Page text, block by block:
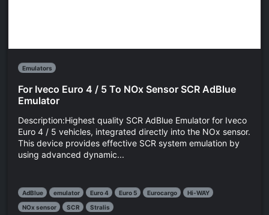
Emulators
For Iveco Euro 4 / 5 To NOx Sensor SCR AdBlue
Emulator
Description:Highest quality SCR AdBlue Emulator for Iveco
Euro 4 / 5 vehicles, integrated directly into the NOx sensor.
This device provides effective SCR system emulation by
using advanced dynamic...
AdBlue emulator Euro 4 Euro 5 Eurocargo
Hi-WAY
NOx sensor
SCR Stralis